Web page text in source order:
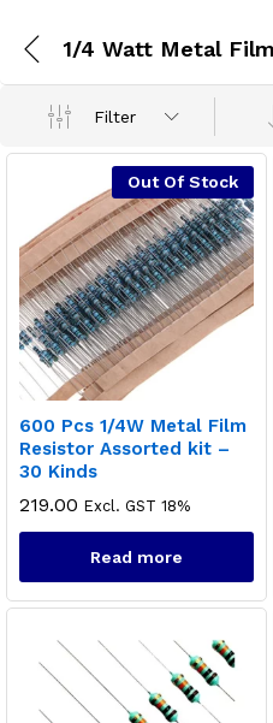
Filter
Out Of Stock
600 Pcs 1/4W Metal Film
Resistor Assorted kit –
30 Kinds
219.00 Excl. GST 18%
Read more